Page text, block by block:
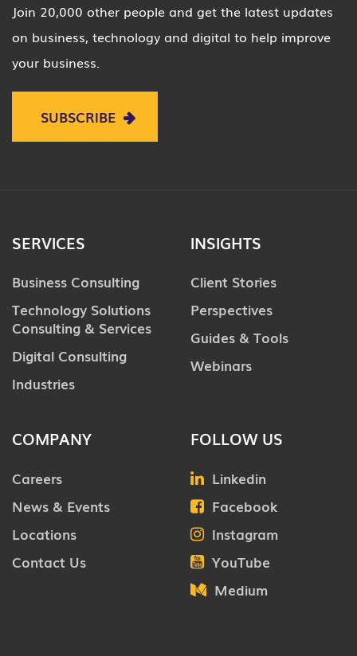
Join 20,000 other people and get the latest updates
on business, technology and digital to help improve
your business.
SUBSCRIBE
SERVICES
Business Consulting
Technology Solutions
Consulting & Services
Digital Consulting
Industries
INSIGHTS
Client Stories
Perspectives
Guides & Tools
Webinars
COMPANY
Careers
News & Events
Locations
Contact Us
FOLLOW US
Linkedin
Facebook
Instagram
YouTube
Medium